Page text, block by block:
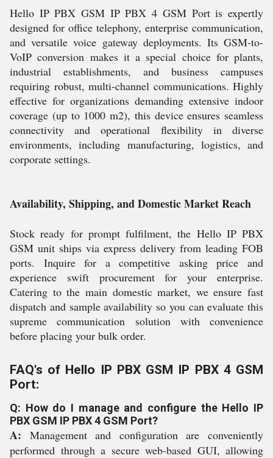
Hello IP PBX GSM IP PBX 4 GSM Port is expertly
designed for office telephony, enterprise communication,
and versatile voice gateway deployments. Its GSM-to-
VoIP conversion makes it a special choice for plants,
industrial establishments, and business campuses
requiring robust, multi-channel communications. Highly
effective for organizations demanding extensive indoor
coverage (up to 1000 m2), this device ensures seamless
connectivity and operational flexibility in diverse
environments, including manufacturing, logistics, and
corporate settings.
Availability, Shipping, and Domestic Market Reach
Stock ready for prompt fulfilment, the Hello IP PBX
GSM unit ships via express delivery from leading FOB
ports. Inquire for a competitive asking price and
experience swift procurement for your enterprise.
Catering to the main domestic market, we ensure fast
dispatch and sample availability so you can evaluate this
supreme communication solution with convenience
before placing your bulk order.
FAQ's of Hello IP PBX GSM IP PBX 4 GSM
Port:
Q: How do I manage and configure the Hello IP
PBX GSM IP PBX 4 GSM Port?
A: Management and configuration are conveniently
performed through a secure web-based GUI, allowing